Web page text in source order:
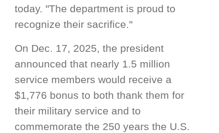
today. "The department is proud to
recognize their sacrifice."
On Dec. 17, 2025, the president
announced that nearly 1.5 million
service members would receive a
$1,776 bonus to both thank them for
their military service and to
commemorate the 250 years the U.S.